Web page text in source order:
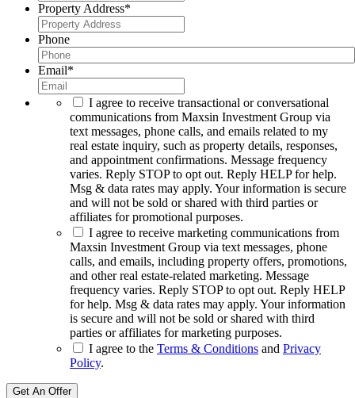
Property Address*
Phone
Email*
I agree to receive transactional or conversational
communications from Maxsin Investment Group via
text messages, phone calls, and emails related to my
real estate inquiry, such as property details, responses,
and appointment confirmations. Message frequency
varies. Reply STOP to opt out. Reply HELP for help.
Msg & data rates may apply. Your information is secure
and will not be sold or shared with third parties or
affiliates for promotional purposes.
I agree to receive marketing communications from
Maxsin Investment Group via text messages, phone
calls, and emails, including property offers, promotions,
and other real estate-related marketing. Message
frequency varies. Reply STOP to opt out. Reply HELP
for help. Msg & data rates may apply. Your information
is secure and will not be sold or shared with third
parties or affiliates for marketing purposes.
I agree to the Terms & Conditions and Privacy
Policy.
Get An Offer